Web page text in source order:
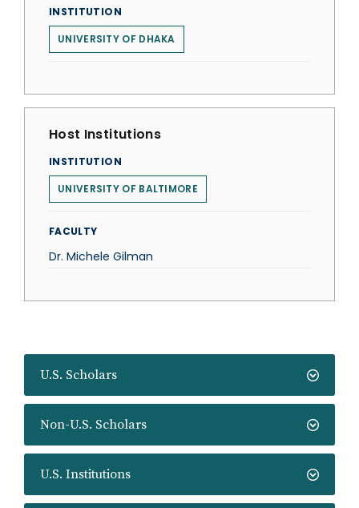
U.S. Scholars
Non-U.S. Scholars
U.S. Institutions
INSTITUTION
UNIVERSITY OF DHAKA
Host Institutions
INSTITUTION
UNIVERSITY OF BALTIMORE
FACULTY
Dr. Michele Gilman